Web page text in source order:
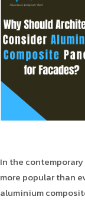
Requirement in
Message
In the
more popular than
aluminium